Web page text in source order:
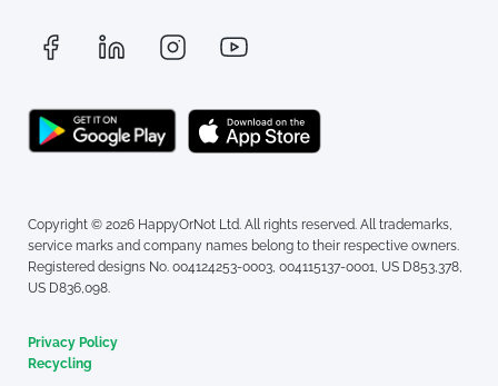
Copyright © 2026 HappyOrNot Ltd. All rights reserved. All trademarks,
service marks and company names belong to their respective owners.
Registered designs No. 004124253-0003, 004115137-0001, US D853,378,
US D836,098.
Privacy Policy
Recycling